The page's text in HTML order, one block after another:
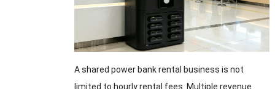
A shared power bank rental business is not
limited to hourly rental fees. Multiple revenue